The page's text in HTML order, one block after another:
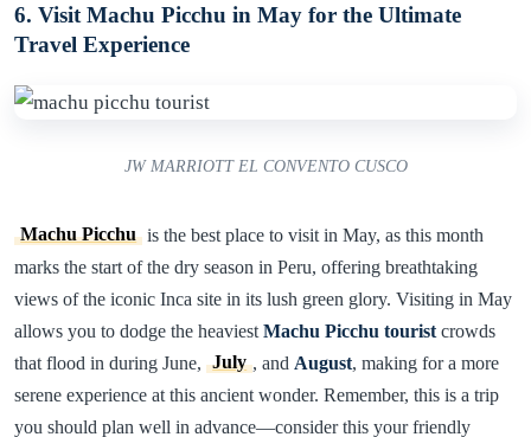
6. Visit Machu Picchu in May for the Ultimate
Travel Experience
JW MARRIOTT EL CONVENTO CUSCO
Machu Picchu is the best place to visit in May, as this month
marks the start of the dry season in Peru, offering breathtaking
views of the iconic Inca site in its lush green glory. Visiting in May
allows you to dodge the heaviest Machu Picchu tourist crowds
that flood in during June, July , and August, making for a more
serene experience at this ancient wonder. Remember, this is a trip
you should plan well in advance—consider this your friendly